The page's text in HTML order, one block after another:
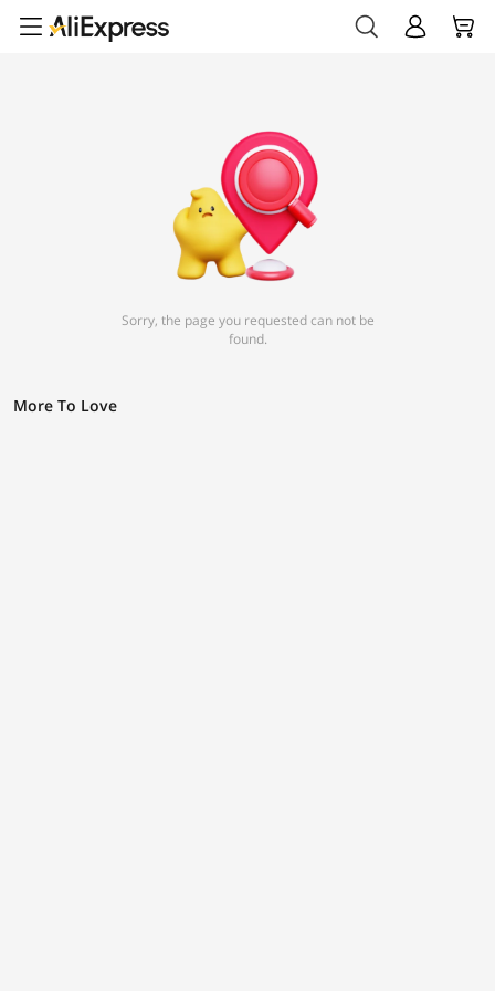
Sorry, the page you requested can not be
found.
More To Love